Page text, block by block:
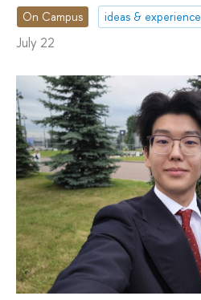
On Campus ideas & experience
July 22